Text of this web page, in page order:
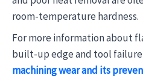
room-temperature hardness.
For more information about
built-up edge and tool
machining wear and its